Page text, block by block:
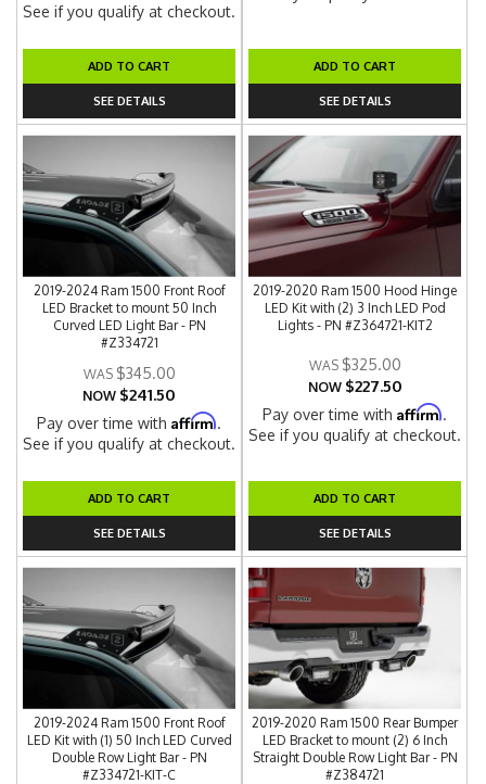
See if you qualify at checkout.
ADD TO CART
SEE DETAILS
ADD TO CART
SEE DETAILS
2019-2024 Ram 1500 Front Roof
LED Bracket to mount 50 Inch
Curved LED Light Bar - PN
#Z334721
$345.00
NOW $241.50
Pay over time withAffirm.
See if you qualify at checkout.
ADD TO CART
SEE DETAILS
2019-2020 Ram 1500 Hood Hinge
LED Kit with (2) 3 Inch LED Pod
Lights - PN #Z364721-KIT2
$325.00
NOW $227.50
Pay over time withAffirm.
See if you qualify at checkout.
ADD TO CART
SEE DETAILS
2019-2024 Ram 1500 Front Roof
LED Kit with (1) 50 Inch LED Curved
Double Row Light Bar - PN
#Z334721-KIT-C
2019-2020 Ram 1500 Rear Bumper
LED Bracket to mount (2) 6 Inch
Straight Double Row Light Bar - PN
#Z384721